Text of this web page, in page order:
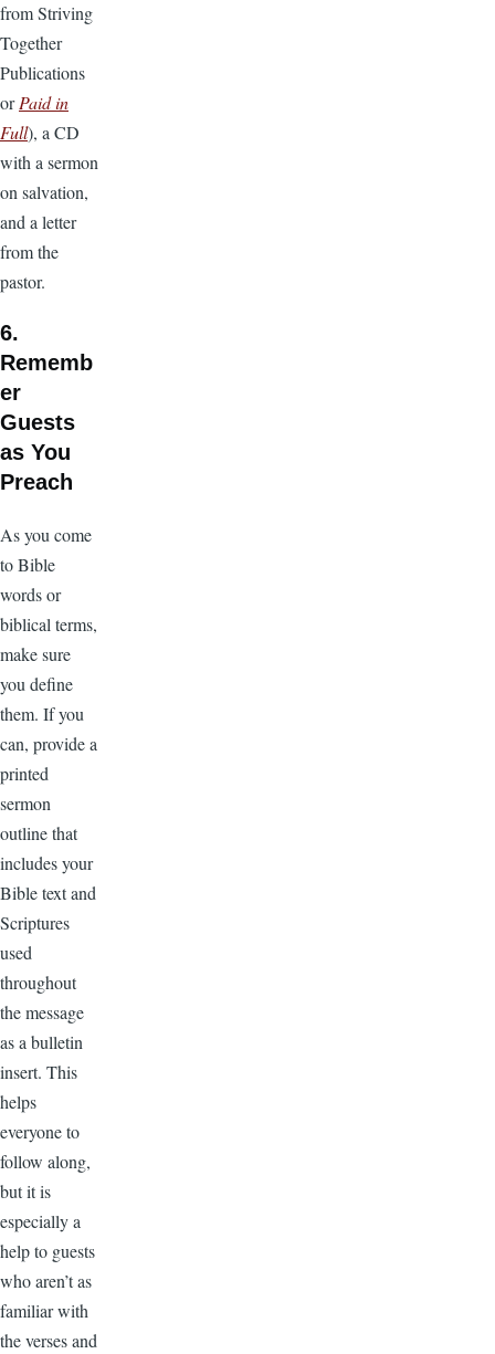
from Striving
Together
Publications
orPaid in
Full), a CD
with a sermon
on salvation,
and a letter
from the
pastor.
6.
Rememb
er
Guests
as You
Preach
As you come
to Bible
words or
biblical terms,
make sure
you define
them. If you
can, provide a
printed
sermon
outline that
includes your
Bible text and
Scriptures
used
throughout
the message
as a bulletin
insert. This
helps
everyone to
follow along,
but it is
especially a
help to guests
who aren’t as
familiar with
the verses and